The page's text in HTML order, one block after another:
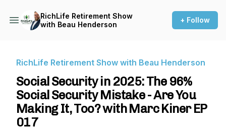
RichLife Retirement Show
with Beau Henderson
+ Follow
RichLife Retirement Show with Beau Henderson
Social Security in 2025: The 96%
Social Security Mistake - Are You
Making It, Too? with Marc Kiner EP
017